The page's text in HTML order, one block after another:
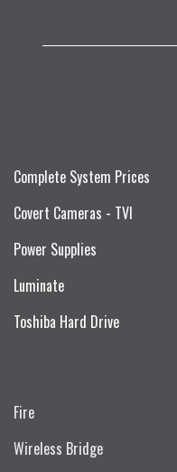
Complete System Prices
Covert Cameras - TVI
Power Supplies
Luminate
Toshiba Hard Drive
Fire
Wireless Bridge